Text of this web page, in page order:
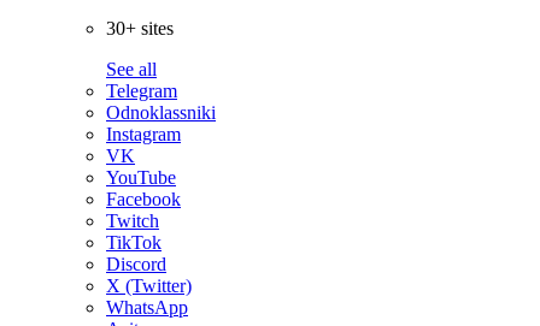
30+ sites
See all
Telegram
Odnoklassniki
Instagram
VK
YouTube
Facebook
Twitch
TikTok
Discord
X (Twitter)
WhatsApp